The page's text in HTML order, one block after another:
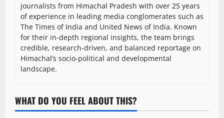
journalists from Himachal Pradesh with over 25 years
of experience in leading media conglomerates such as
The Times of India and United News of India. Known
for their in-depth regional insights, the team brings
credible, research-driven, and balanced reportage on
Himachal’s socio-political and developmental
landscape.
WHAT DO YOU FEEL ABOUT THIS?